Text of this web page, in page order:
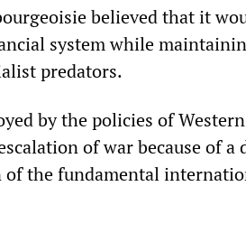
believed that it
system while
predators.
by the policies of
of war because of a
the fundamental